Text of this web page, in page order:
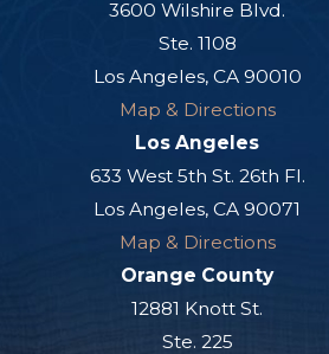
3600 Wilshire Blvd.
Ste. 1108
Los Angeles, CA 90010
Map & Directions
Los Angeles
633 West 5th St. 26th Fl.
Los Angeles, CA 90071
Map & Directions
Orange County
12881 Knott St.
Ste. 225